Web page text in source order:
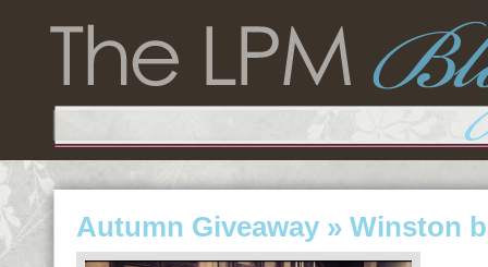
Autumn Giveaway » Winston